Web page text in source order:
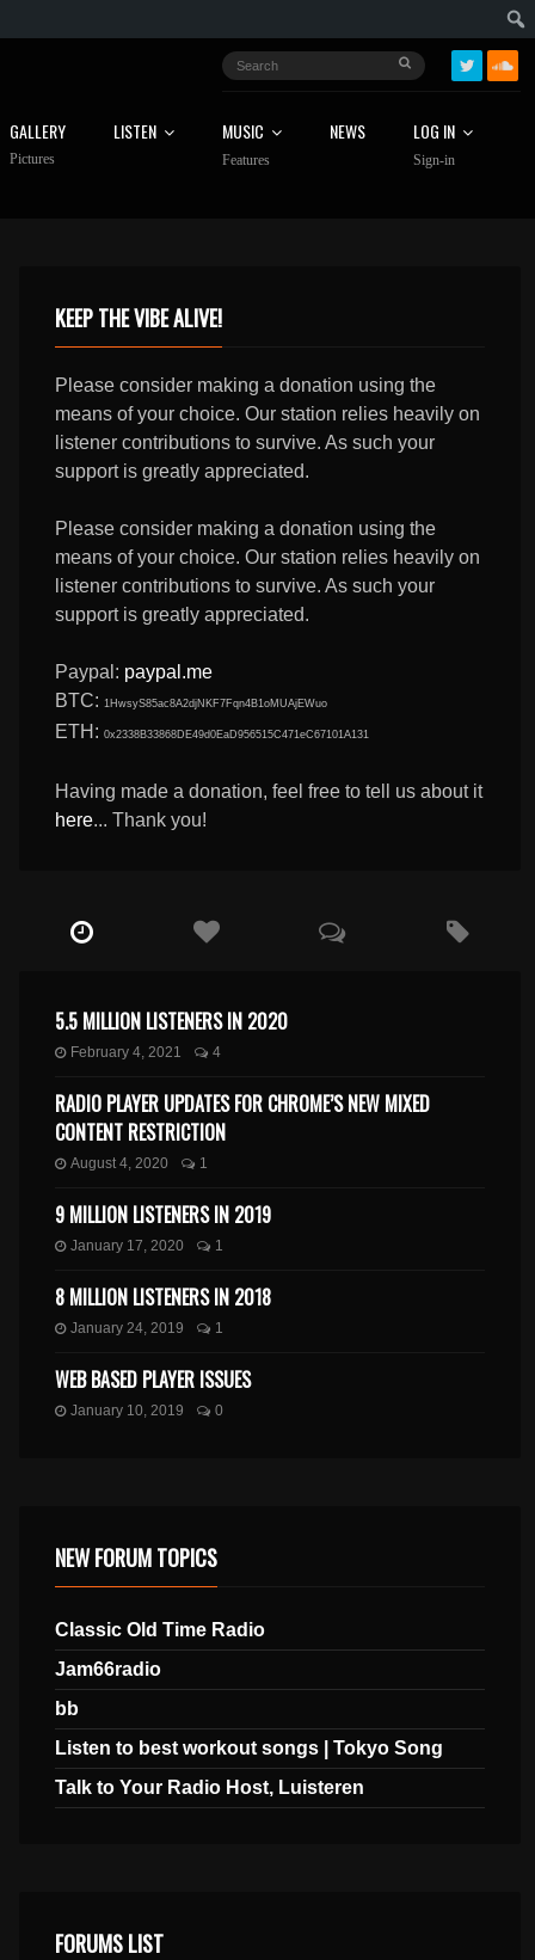
GALLERY
Pictures
LISTEN MUSIC
Features
NEWS LOG IN
Sign-in
KEEP THE VIBE ALIVE!
Please consider making a donation using the
means of your choice. Our station relies heavily on
listener contributions to survive. As such your
support is greatly appreciated.
Please consider making a donation using the
means of your choice. Our station relies heavily on
listener contributions to survive. As such your
support is greatly appreciated.
Paypal: paypal.me
BTC: 1HwsyS85ac8A2djNKF7Fqn4B1oMUAjEWuo
ETH: 0x2338B33868DE49d0EaD956515C471eC67101A131
Having made a donation, feel free to tell us about it
here... Thank you!
5.5 MILLION LISTENERS IN 2020
February 4, 2021 4
RADIO PLAYER UPDATES FOR CHROME’S NEW MIXED
CONTENT RESTRICTION
August 4, 2020 1
9 MILLION LISTENERS IN 2019
January 17, 2020 1
8 MILLION LISTENERS IN 2018
January 24, 2019 1
WEB BASED PLAYER ISSUES
January 10, 2019 0
NEW FORUM TOPICS
Classic Old Time Radio
Jam66radio
bb
Listen to best workout songs | Tokyo Song
Talk to Your Radio Host, Luisteren
FORUMS LIST